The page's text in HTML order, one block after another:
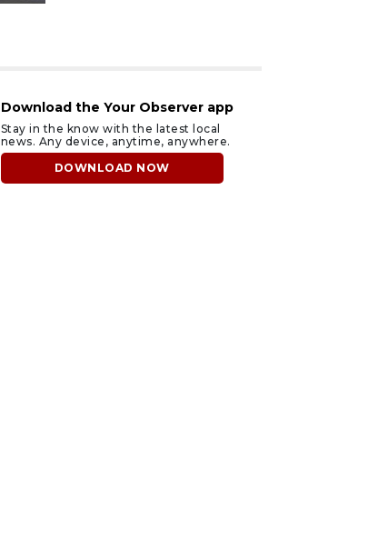
Download the Your Observer app
Stay in the know with the latest local
news. Any device, anytime, anywhere.
DOWNLOAD NOW